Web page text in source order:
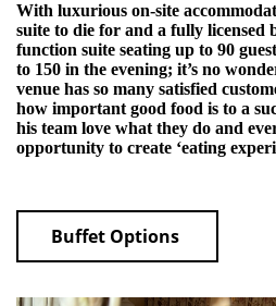
With luxurious on-site
suite to die for and a fully licensed
function suite seating up to 90
to 150 in the evening; it’s no
venue has so many satisfied
how important good food is to a
his team love what they do and
opportunity to create ‘eating
Buffet Options